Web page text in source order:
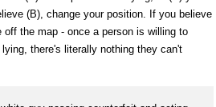
(B), change your position. If you believe
off the map - once a person is willing to
there's literally nothing they can't